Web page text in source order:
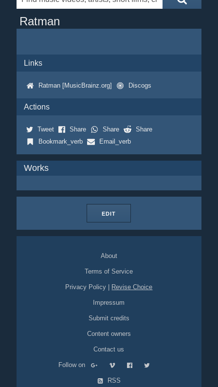
Ratman
Links
Ratman [MusicBrainz.org] Discogs
Actions
Tweet Share Share
Share
Bookmark_verb
Email_verb
Works
EDIT
About
Terms of Service
Privacy Policy Revise Choice
Impressum
Submit credits
Content owners
Contact us
Follow on
RSS